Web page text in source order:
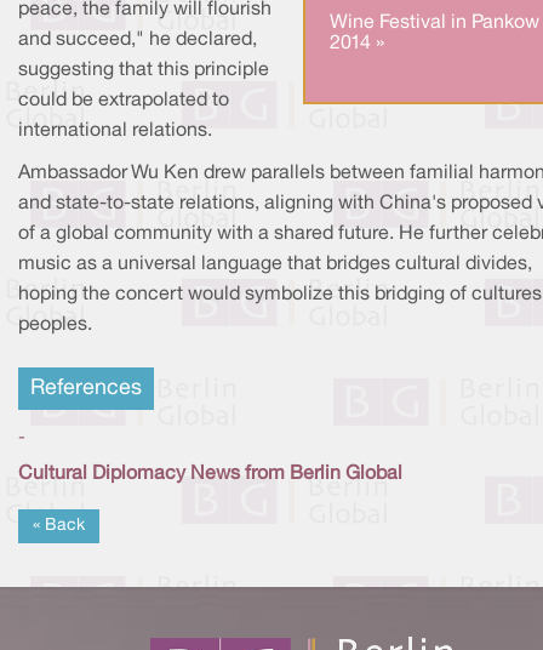
Wine Festival in Pankow
2014 »
peace, the family will flourish
and succeed," he declared,
suggesting that this principle
could be extrapolated to
international relations.
Ambassador Wu Ken drew parallels between familial
and state-to-state relations, aligning with China's proposed
of a global community with a shared future. He further
music as a universal language that bridges cultural divides,
hoping the concert would symbolize this bridging of
peoples.
References
-
Cultural Diplomacy News from Berlin Global
« Back